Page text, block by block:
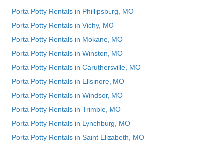
Porta Potty Rentals in Phillipsburg, MO
Porta Potty Rentals in Vichy, MO
Porta Potty Rentals in Mokane, MO
Porta Potty Rentals in Winston, MO
Porta Potty Rentals in Caruthersville, MO
Porta Potty Rentals in Ellsinore, MO
Porta Potty Rentals in Windsor, MO
Porta Potty Rentals in Trimble, MO
Porta Potty Rentals in Lynchburg, MO
Porta Potty Rentals in Saint Elizabeth, MO